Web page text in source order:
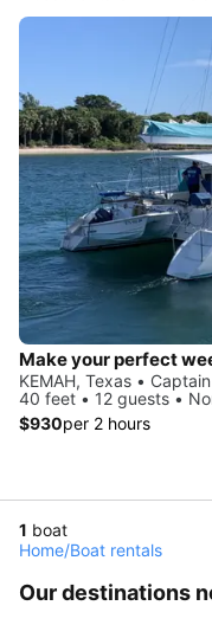
Make your perfect
KEMAH, Texas •
40 feet • 12 guests •
$930per 2 hours
1 boat
Home/Boat rentals
Our destinations